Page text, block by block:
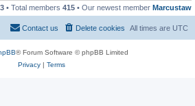
• Total members 415 • Our newest member Marcustaw
All times are UTC
Delete cookies
Contact us
® Forum Software © phpBB Limited
Privacy| Terms